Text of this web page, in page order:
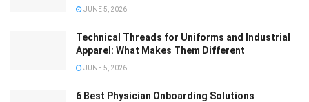
JUNE 5, 2026
Technical Threads for Uniforms and Industrial
Apparel: What Makes Them Different
JUNE 5, 2026
6 Best Physician Onboarding Solutions